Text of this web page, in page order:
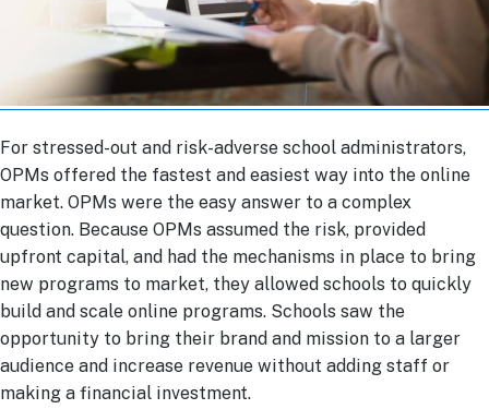
For stressed-out and risk-adverse school administrators,
OPMs offered the fastest and easiest way into the online
market. OPMs were the easy answer to a complex
question. Because OPMs assumed the risk, provided
upfront capital, and had the mechanisms in place to bring
new programs to market, they allowed schools to quickly
build and scale online programs. Schools saw the
opportunity to bring their brand and mission to a larger
audience and increase revenue without adding staff or
making a financial investment.